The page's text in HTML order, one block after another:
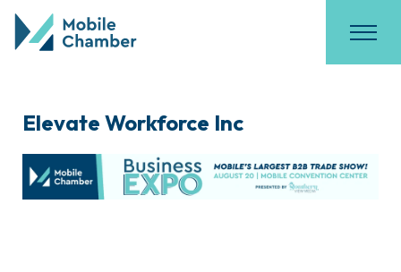
Elevate Workforce Inc